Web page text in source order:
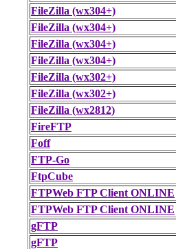
FileZilla (wx304+)
FileZilla (wx304+)
FileZilla (wx304+)
FileZilla (wx304+)
FileZilla (wx302+)
FileZilla (wx302+)
FileZilla (wx2812)
FireFTP
Foff
FTP-Go
FtpCube
FTPWeb FTP Client ONLINE
FTPWeb FTP Client ONLINE
gFTP
gFTP